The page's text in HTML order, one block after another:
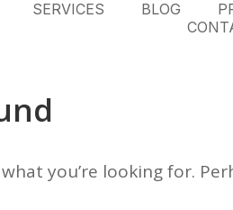
SERVICES BLOG
you’re looking for.